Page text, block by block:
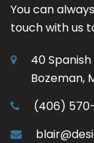
You can
touch with us
40
Bozeman,
(406)